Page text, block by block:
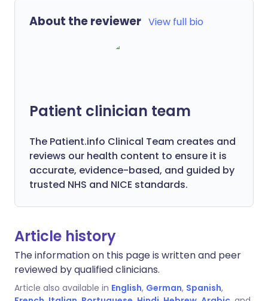
About the reviewer View full bio
Patient clinician team
The Patient.info Clinical Team creates and
reviews our health content to ensure it is
accurate, evidence-based, and guided by
trusted NHS and NICE standards.
Article history
The information on this page is written and peer
reviewed by qualified clinicians.
Article also available in English, German, Spanish,